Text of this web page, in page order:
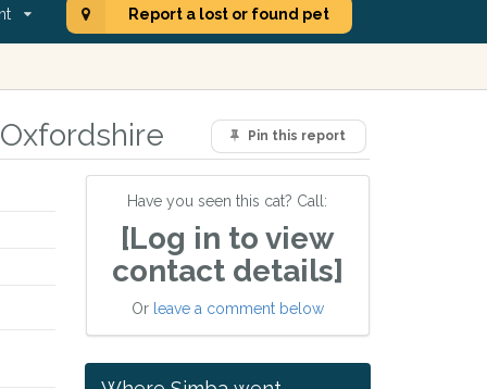
Report a lost or found pet
Pin this report
Have you seen this cat? Call:
[Log in to view
contact details]
Or leave a comment below